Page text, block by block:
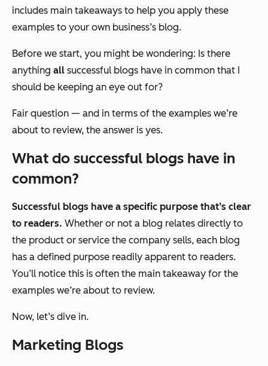
includes main takeaways to help you apply these
examples to your own business’s blog.
Before we start, you might be wondering: Is there
anything all successful blogs have in common that I
should be keeping an eye out for?
Fair question — and in terms of the examples we’re
about to review, the answer is yes.
What do successful blogs have in
common?
Successful blogs have a specific purpose that’s clear
to readers. Whether or not a blog relates directly to
the product or service the company sells, each blog
has a defined purpose readily apparent to readers.
You’ll notice this is often the main takeaway for the
examples we’re about to review.
Now, let’s dive in.
Marketing Blogs